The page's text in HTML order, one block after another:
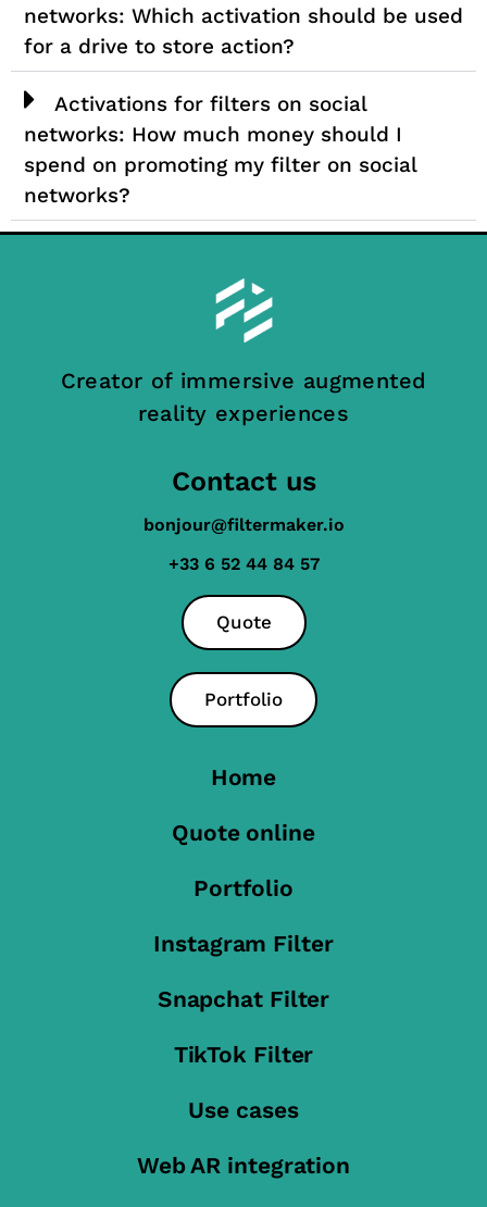
networks: Which activation should be used
for a drive to store action?
Activations for filters on social
networks: How much money should I
spend on promoting my filter on social
networks?
Creator of immersive augmented
reality experiences
Contact us
bonjour@filtermaker.io
+33 6 52 44 84 57
Quote
Portfolio
Home
Quote online
Portfolio
Instagram Filter
Snapchat Filter
TikTok Filter
Use cases
Web AR integration